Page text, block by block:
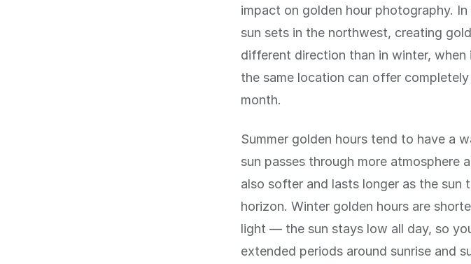
impact on golden hour photography.
sun sets in the northwest, creating
different direction than in winter,
the same location can offer
month.
Summer golden hours tend to have a
sun passes through more atmosphere
also softer and lasts longer as the sun
horizon. Winter golden hours are
light — the sun stays low all day, so
extended periods around sunrise and